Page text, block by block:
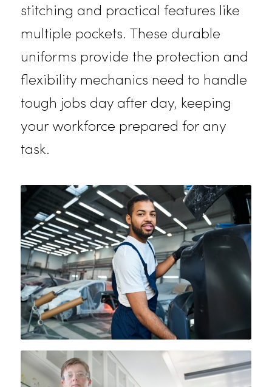
enhance guest interactions and
contribute to smooth, efficient
operations.
Auto Mechanic Uniforms
Built to withstand the rigors of the
mechanic uniforms offer reinforced
stitching and practical features like
multiple pockets. These durable
uniforms provide the protection
flexibility mechanics need to
tough jobs day after day, keeping
your workforce prepared for any
task.